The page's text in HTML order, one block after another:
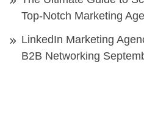
Top-Notch Marketing
LinkedIn Marketing
B2B Networking